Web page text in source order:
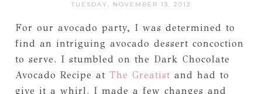
TUESDAY, NOVEMBER 13, 2012
For our avocado party, I was determined to
find an intriguing avocado dessert concoction
to serve. I stumbled on the Dark Chocolate
Avocado Recipe at The Greatist and had to
give it a whirl. I made a few changes and